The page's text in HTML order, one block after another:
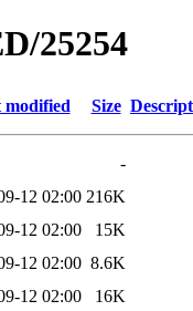
25254
modified Size
-
12 02:00 216K
12 02:00
15K
12 02:00 8.6K
12 02:00 16K